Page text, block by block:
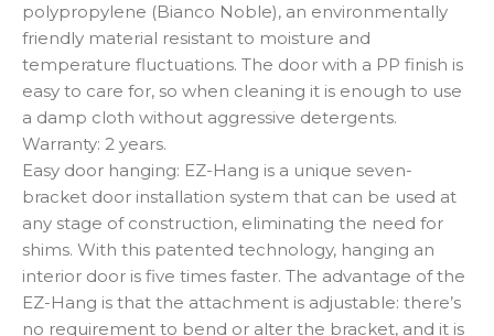
polypropylene (Bianco Noble), an environmentally
friendly material resistant to moisture and
temperature fluctuations. The door with a PP finish is
easy to care for, so when cleaning it is enough to use
a damp cloth without aggressive detergents.
Warranty: 2 years.
Easy door hanging: EZ-Hang is a unique seven-
bracket door installation system that can be used at
any stage of construction, eliminating the need for
shims. With this patented technology, hanging an
interior door is five times faster. The advantage of the
EZ-Hang is that the attachment is adjustable: there’s
no requirement to bend or alter the bracket, and it is